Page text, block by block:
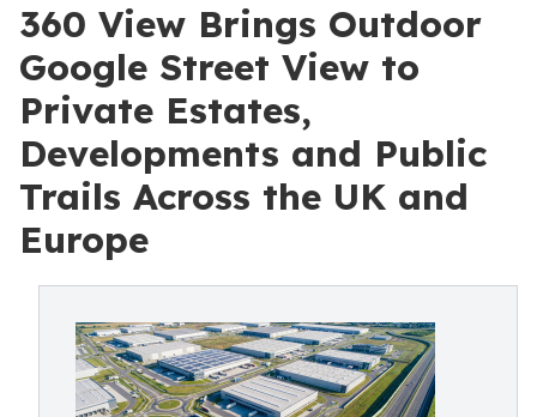
360 View Brings Outdoor
Google Street View to
Private Estates,
Developments and Public
Trails Across the UK and
Europe